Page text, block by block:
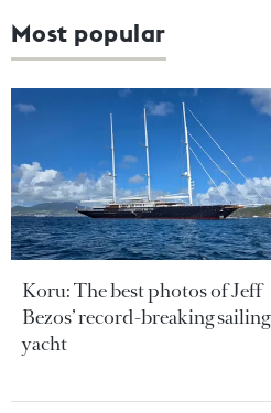
Most popular
Koru: The best photos of Jeff
Bezos’ record-breaking sailing
yacht